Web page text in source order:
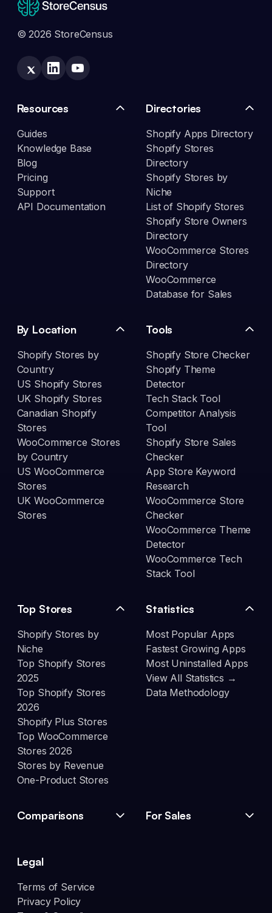
© 2026 StoreCensus
Resources
Guides
Knowledge Base
Blog
Pricing
Support
API Documentation
Directories
Shopify Apps Directory
Shopify Stores
Directory
Shopify Stores by
Niche
List of Shopify Stores
Shopify Store Owners
Directory
WooCommerce Stores
Directory
WooCommerce
Database for Sales
By Location
Shopify Stores by
Country
US Shopify Stores
UK Shopify Stores
Canadian Shopify
Stores
WooCommerce Stores
by Country
US WooCommerce
Stores
UK WooCommerce
Stores
Tools
Shopify Store Checker
Shopify Theme
Detector
Tech Stack Tool
Competitor Analysis
Tool
Shopify Store Sales
Checker
App Store Keyword
Research
WooCommerce Store
Checker
WooCommerce Theme
Detector
WooCommerce Tech
Stack Tool
Top Stores
Shopify Stores by
Niche
Top Shopify Stores
2025
Top Shopify Stores
2026
Shopify Plus Stores
Top WooCommerce
Stores 2026
Stores by Revenue
One-Product Stores
Statistics
Most Popular Apps
Fastest Growing Apps
Most Uninstalled Apps
View All Statistics →
Data Methodology
Comparisons For Sales
Legal
Terms of Service
Privacy Policy